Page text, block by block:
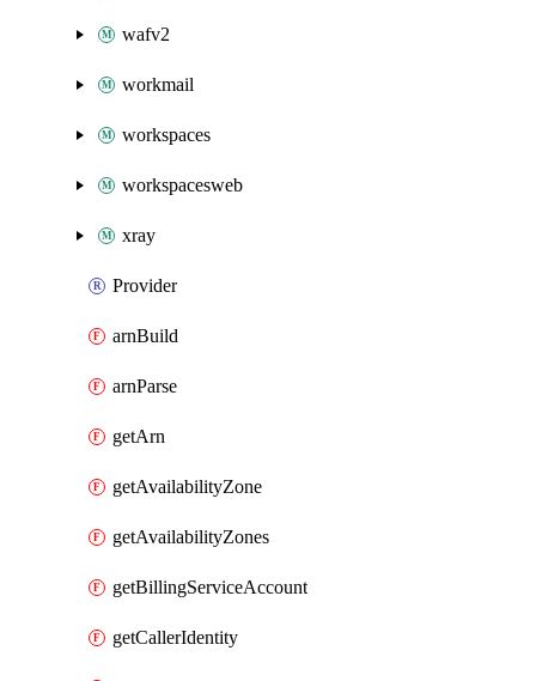
wafv2
workmail
workspaces
workspacesweb
xray
Provider
arnBuild
arnParse
getArn
getAvailabilityZone
getAvailabilityZones
getBillingServiceAccount
getCallerIdentity